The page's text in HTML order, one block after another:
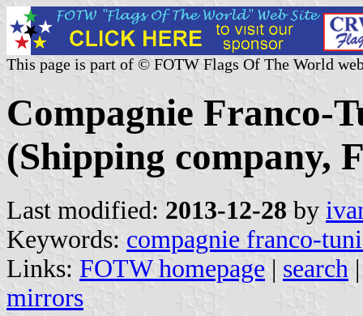
This page is part of © FOTW Flags Of The World
Compagnie Franco-
(Shipping company,
Last modified: 2013-12-28 by
Keywords: compagnie franco-
Links: FOTW homepage | search
mirrors